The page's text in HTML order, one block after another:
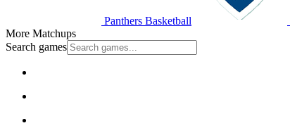
Panthers Basketball
More Matchups
Search games